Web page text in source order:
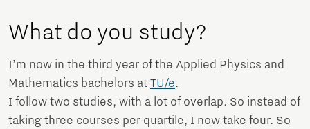
What do you study?
I’m now in the third year of the Applied Physics and
Mathematics bachelors at TU/e.
I follow two studies, with a lot of overlap. So instead of
taking three courses per quartile, I now take four. So